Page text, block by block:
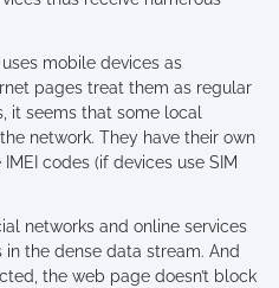
mobile devices as
pages treat them as regular
it seems that some local
network. They have their own
codes (if devices use SIM
networks and online services
the dense data stream. And
the web page doesn’t block